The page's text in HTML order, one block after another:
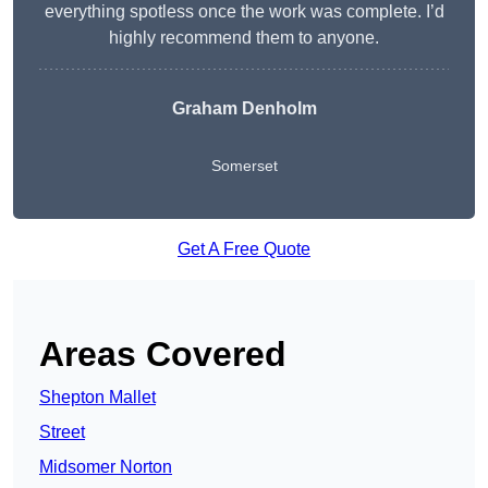
everything spotless once the work was complete. I’d
highly recommend them to anyone.
Graham Denholm
Somerset
Get A Free Quote
Areas Covered
Shepton Mallet
Street
Midsomer Norton